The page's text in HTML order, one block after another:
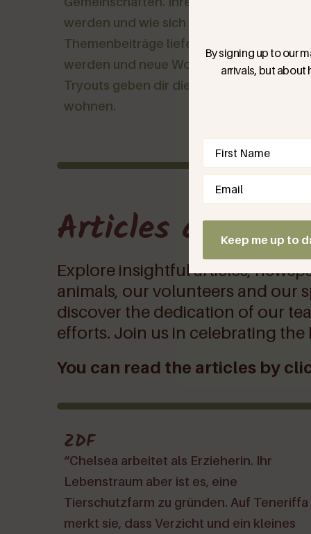
werden und wie sich ein anderes Leben
Themenbeiträge liefern Wissen und
werden und neue Wohnformen
Tryouts geben dir die Möglichkeit viele
wohnen.
Articles and
Explore insightful articles,
animals, our volunteers and our
discover the dedication of our
efforts. Join us in celebrating
You can read the articles by
ZDF
“Chelsea arbeitet als Erzieherin. Ihr
Lebenstraum aber ist es, eine
Tierschutzfarm zu gründen. Auf Teneriffa
merkt sie, dass Verzicht und ein kleines
By signing up to our
arrivals, but about
Name
Email(Required)
Keep me up to